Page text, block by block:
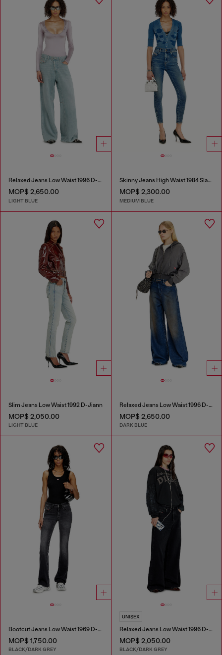
Relaxed Jeans Low Waist 1996 D-Sire
MOP$ 2,650.00
LIGHT BLUE
Skinny Jeans High Waist 1984 Slandy-High
MOP$ 2,300.00
MEDIUM BLUE
Slim Jeans Low Waist 1992 D-Jiann
MOP$ 2,050.00
LIGHT BLUE
Relaxed Jeans Low Waist 1996 D-Sire
MOP$ 2,650.00
DARK BLUE
Bootcut Jeans Low Waist 1969 D-Ebbey
MOP$ 1,750.00
BLACK/DARK GREY
UNISEX
Relaxed Jeans Low Waist 1996 D-Sire
MOP$ 2,050.00
BLACK/DARK GREY